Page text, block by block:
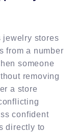
jewelry stores
from a number
someone
removing
a store
confident
directly to